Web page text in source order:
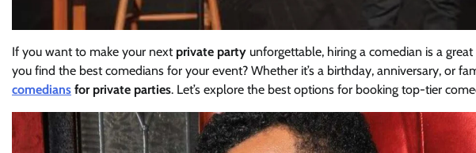
If you want to make your next private party unforgettable, hiring a comedian is a
you find the best comedians for your event? Whether it’s a birthday, anniversary, or
comedians for private parties. Let’s explore the best options for booking top-tier